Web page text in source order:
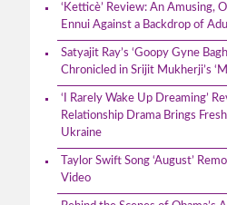
‘Ketticè’ Review: An Amusing,
Ennui Against a Backdrop of
Satyajit Ray’s ‘Goopy Gyne
Chronicled in Srijit Mukherji’s
‘I Rarely Wake Up Dreaming’
Relationship Drama Brings
Ukraine
Taylor Swift Song ‘August’
Video